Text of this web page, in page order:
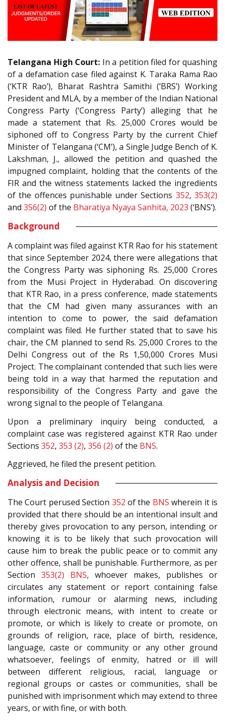
Telangana High Court: In a petition filed for quashing
of a defamation case filed against K. Taraka Rama Rao
(‘KTR Rao’), Bharat Rashtra Samithi (‘BRS’) Working
President and MLA, by a member of the Indian National
Congress Party (‘Congress Party’) alleging that he
made a statement that Rs. 25,000 Crores would be
siphoned off to Congress Party by the current Chief
Minister of Telangana (‘CM’), a Single Judge Bench of K.
Lakshman, J., allowed the petition and quashed the
impugned complaint, holding that the contents of the
FIR and the witness statements lacked the ingredients
of the offences punishable under Sections 352,353(2)
and 356(2) of the Bharatiya Nyaya Sanhita, 2023 (‘BNS’).
Background
A complaint was filed against KTR Rao for his statement
that since September 2024, there were allegations that
the Congress Party was siphoning Rs. 25,000 Crores
from the Musi Project in Hyderabad. On discovering
that KTR Rao, in a press conference, made statements
that the CM had given many assurances with an
intention to come to power, the said defamation
complaint was filed. He further stated that to save his
chair, the CM planned to send Rs. 25,000 Crores to the
Delhi Congress out of the Rs 1,50,000 Crores Musi
Project. The complainant contended that such lies were
being told in a way that harmed the reputation and
responsibility of the Congress Party and gave the
wrong signal to the people of Telangana.
Upon a preliminary inquiry being conducted, a
complaint case was registered against KTR Rao under
Sections 352, 353 (2), 356 (2) of the BNS.
Aggrieved, he filed the present petition.
Analysis and Decision
The Court perused Section 352 of the BNS wherein it is
provided that there should be an intentional insult and
thereby gives provocation to any person, intending or
knowing it is to be likely that such provocation will
cause him to break the public peace or to commit any
other offence, shall be punishable. Furthermore, as per
Section 353(2) BNS, whoever makes, publishes or
circulates any statement or report containing false
information, rumour or alarming news, including
through electronic means, with intent to create or
promote, or which is likely to create or promote, on
grounds of religion, race, place of birth, residence,
language, caste or community or any other ground
whatsoever, feelings of enmity, hatred or ill will
between different religious, racial, language or
regional groups or castes or communities, shall be
punished with imprisonment which may extend to three
years, or with fine, or with both.